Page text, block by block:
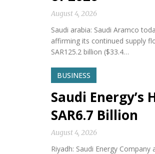
August 4, 2026
Saudi arabia: Saudi Aramco
affirming its continued supply
SAR125.2 billion ($33.4…
BUSINESS
Saudi
SAR6.7 Billion
August 4, 2026
Riyadh: Saudi Energy